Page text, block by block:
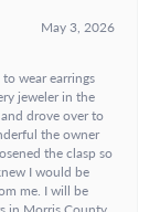
May 3, 2026
to wear earrings
jeweler in the
drove over to
the owner
the clasp so
I would be
me. I will be
in Morris County,